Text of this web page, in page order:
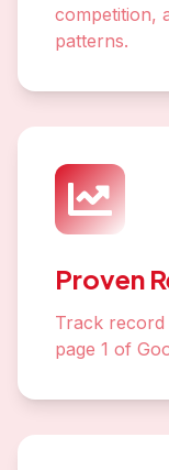
competition,
patterns.
Proven
Track record
page 1 of